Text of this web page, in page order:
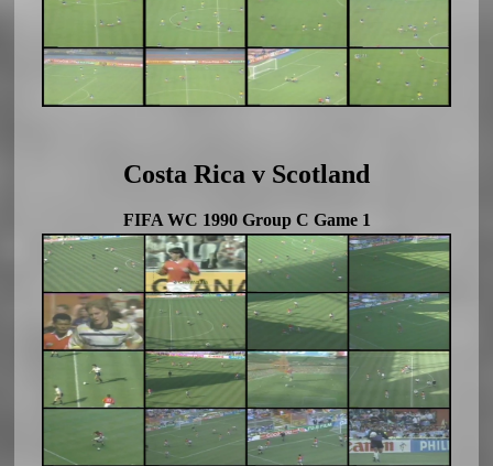
Costa Rica v Scotland
FIFA WC 1990 Group C Game 1